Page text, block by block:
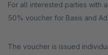
For all interested parties with
50% voucher for Basis and
The voucher is issued